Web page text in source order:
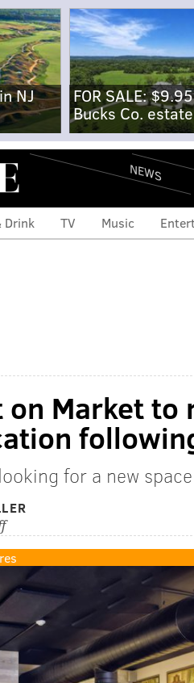
NJ
FOR SALE:
Bucks Co. estate
NEWS
Drink TV Music
on Market to
for a new